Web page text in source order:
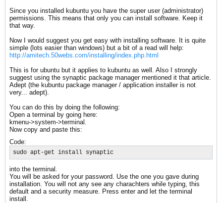
Since you installed kubuntu you have the super user (administrator)
permissions. This means that only you can install software. Keep it
that way.
Now I would suggest you get easy with installing software. It is quite
simple (lots easier than windows) but a bit of a read will help:
http://amitech.50webs.com/installing/index.php.html
This is for ubuntu but it applies to kubuntu as well. Also I strongly
suggest using the synaptic package manager mentioned it that article.
Adept (the kubuntu package manager / application installer is not
very... adept).
You can do this by doing the following:
Open a terminal by going here:
kmenu->system->terminal.
Now copy and paste this:
Code:
sudo apt-get install synaptic
into the terminal.
You will be asked for your password. Use the one you gave during
installation. You will not any see any charachters while typing, this
default and a security measure. Press enter and let the terminal
install.